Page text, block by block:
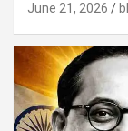
June 21, 2026